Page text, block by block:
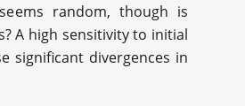
random, though is
A high sensitivity to initial
significant divergences in